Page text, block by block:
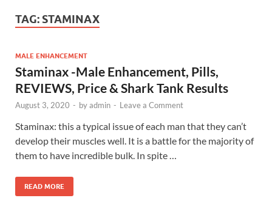
TAG: STAMINAX
MALE ENHANCEMENT
Staminax -Male Enhancement, Pills,
REVIEWS, Price & Shark Tank Results
August 3, 2020 - byadmin - Leave a Comment
Staminax: this a typical issue of each man that they can’t
develop their muscles well. It is a battle for the majority of
them to have incredible bulk. In spite …
READ MORE